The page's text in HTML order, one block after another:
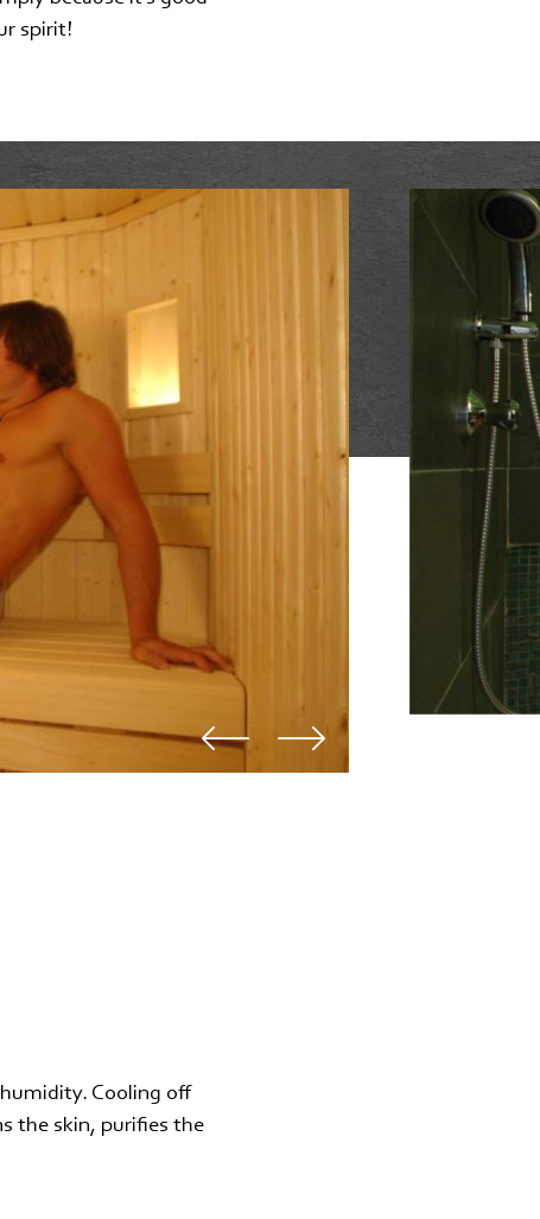
spirit!
Cooling off
the skin, purifies the